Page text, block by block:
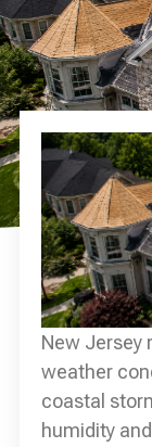
New Jersey
weather
coastal
humidity